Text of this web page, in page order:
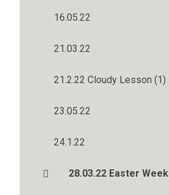
16.05.22
21.03.22
21.2.22 Cloudy Lesson (1)
23.05.22
24.1.22
28.03.22 Easter Week